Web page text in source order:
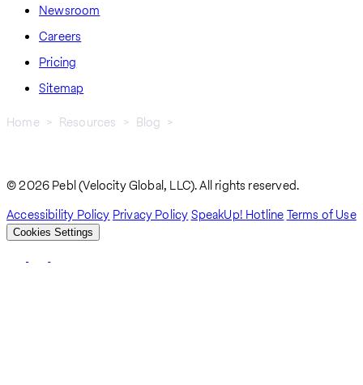
Newsroom
Careers
Pricing
Sitemap
Home Resources
Blog
© 2026 Pebl (Velocity Global, LLC). All rights reserved.
Accessibility Policy Privacy PolicySpeakUp! HotlineTerms of Use
Cookies Settings